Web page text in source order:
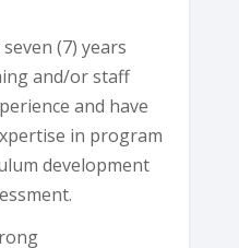
(7) years
and/or staff
and have
in program
development